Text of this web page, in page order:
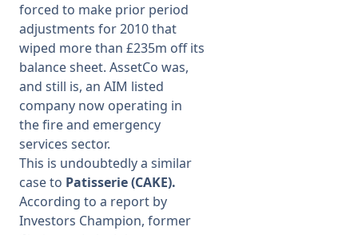
forced to make prior period
adjustments for 2010 that
wiped more than £235m off its
balance sheet. AssetCo was,
and still is, an AIM listed
company now operating in
the fire and emergency
services sector.
This is undoubtedly a similar
case to Patisserie (CAKE).
According to a report by
Investors Champion, former